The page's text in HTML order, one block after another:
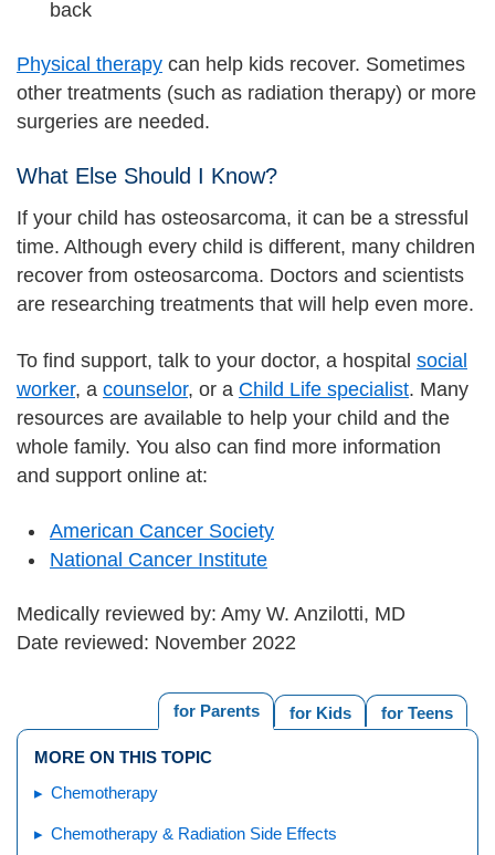
back
Physical therapy can help kids recover. Sometimes
other treatments (such as radiation therapy) or more
surgeries are needed.
What Else Should I Know?
If your child has osteosarcoma, it can be a stressful
time. Although every child is different, many children
recover from osteosarcoma. Doctors and scientists
are researching treatments that will help even more.
To find support, talk to your doctor, a hospital social
worker, a counselor, or a Child Life specialist. Many
resources are available to help your child and the
whole family. You also can find more information
and support online at:
American Cancer Society
National Cancer Institute
Medically reviewed by: Amy W. Anzilotti, MD
Date reviewed: November 2022
for Teens
for Kids
for Parents
MORE ON THIS TOPIC
Chemotherapy
Chemotherapy & Radiation Side Effects